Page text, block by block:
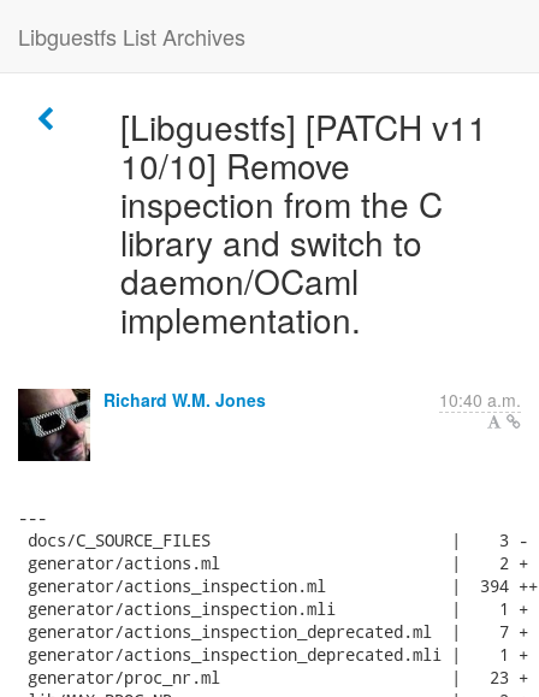
Libguestfs List Archives
[Libguestfs] [PATCH v11
10/10] Remove
inspection from the C
library and switch to
daemon/OCaml
implementation.
Richard W.M. Jones 10:40 a.m.